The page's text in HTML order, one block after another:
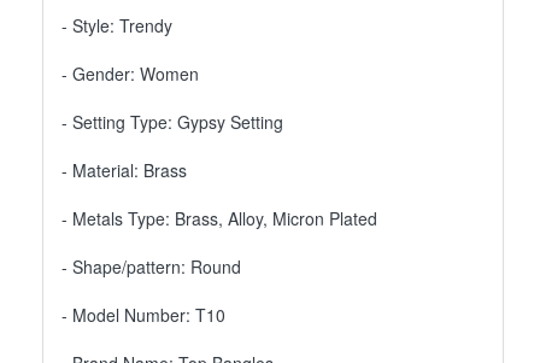
- Style: Trendy
- Gender: Women
- Setting Type: Gypsy Setting
- Material: Brass
- Metals Type: Brass, Alloy, Micron Plated
- Shape/pattern: Round
- Model Number: T10